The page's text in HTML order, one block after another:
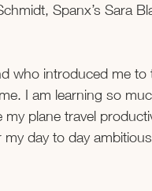
Spanx’s Sara
who introduced me
I am learning so
plane travel
day to day